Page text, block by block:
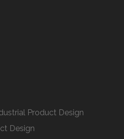
Product Design
Design